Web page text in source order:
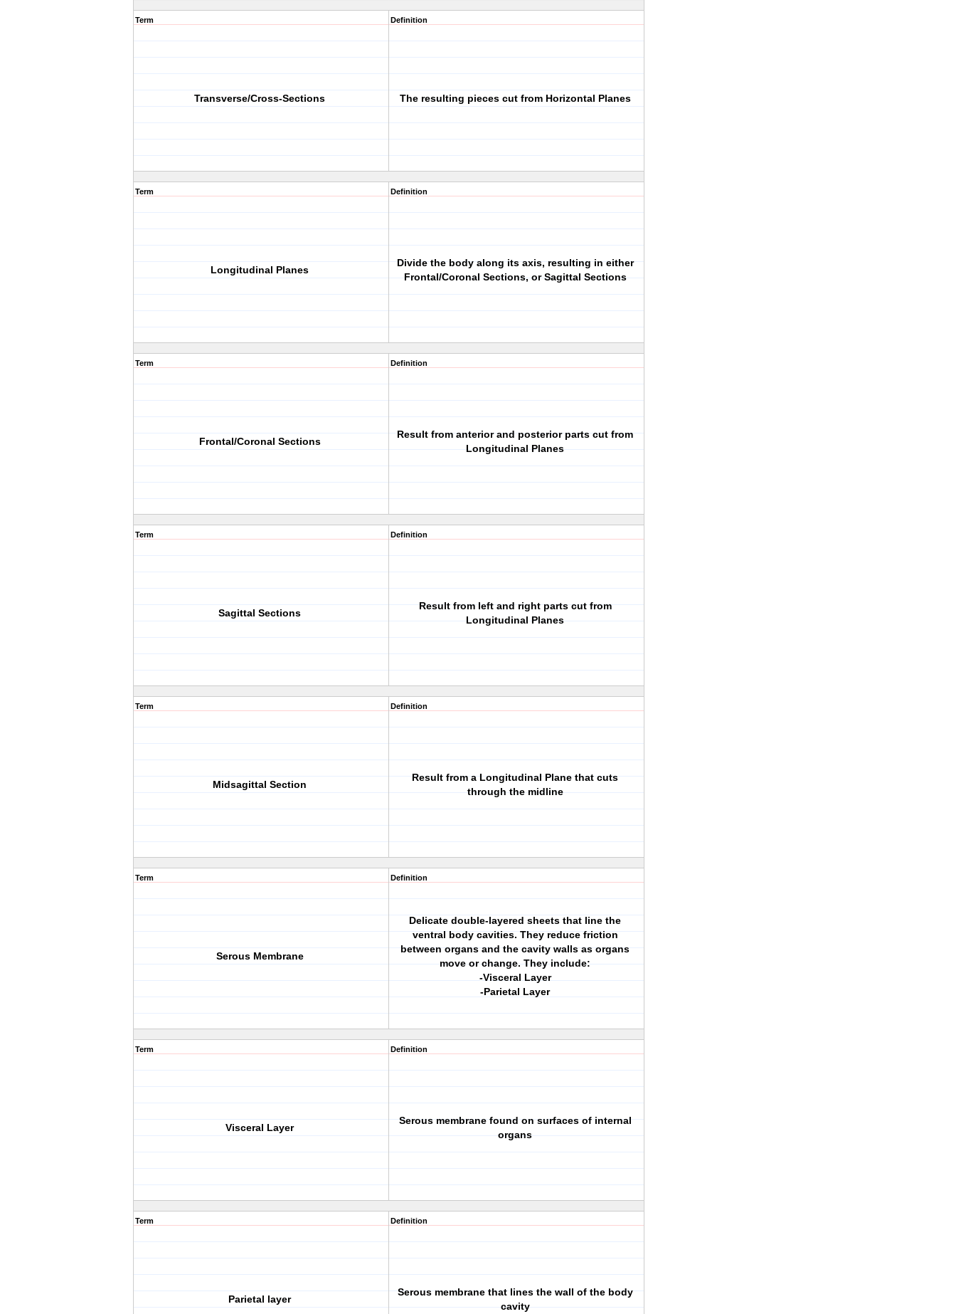
Term
Transverse/Cross-Sections
Definition
The resulting pieces cut from Horizontal Planes
Term
Longitudinal Planes
Definition
Divide the body along its axis, resulting in either
Frontal/Coronal Sections, or Sagittal Sections
Term
Frontal/Coronal Sections
Definition
Result from anterior and posterior parts cut from
Longitudinal Planes
Term
Sagittal Sections
Definition
Result from left and right parts cut from
Longitudinal Planes
Term
Midsagittal Section
Definition
Result from a Longitudinal Plane that cuts
through the midline
Term
Serous Membrane
Definition
Delicate double-layered sheets that line the
ventral body cavities. They reduce friction
between organs and the cavity walls as organs
move or change. They include:
-Visceral Layer
-Parietal Layer
Term
Visceral Layer
Definition
Serous membrane found on surfaces of internal
organs
Term
Parietal layer
Definition
Serous membrane that lines the wall of the body
cavity